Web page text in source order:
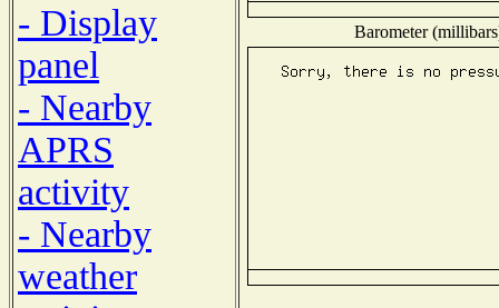
- Display
panel
- Nearby
APRS
activity
- Nearby
weather
Barometer